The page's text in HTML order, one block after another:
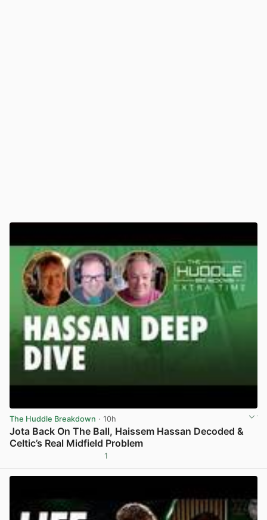
The Huddle Breakdown · 10h
Jota Back On The Ball, Haissem Hassan Decoded &
Celtic’s Real Midfield Problem
1